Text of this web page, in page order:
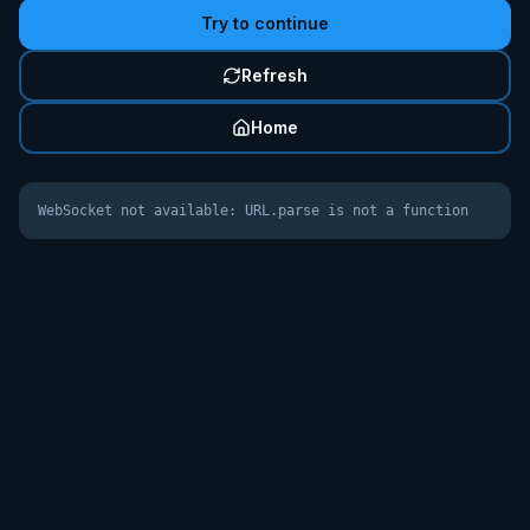
Try to continue
Refresh
Home
WebSocket not available: URL.parse is not a function